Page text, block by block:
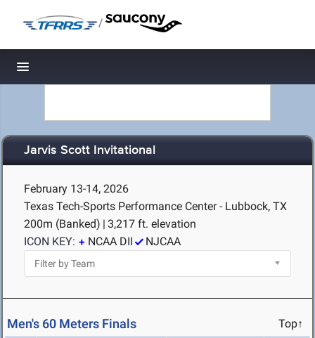
/
Toggle navigation
Jarvis Scott Invitational
February 13-14, 2026
Texas Tech-Sports Performance Center - Lubbock, TX
200m (Banked) | 3,217 ft. elevation
ICON KEY:
NCAA DII NJCAA
Men's 60 Meters Finals Top↑